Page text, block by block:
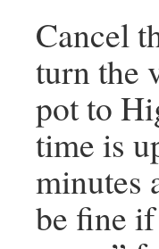
Cancel
turn the
pot to
time is
minutes
be fine